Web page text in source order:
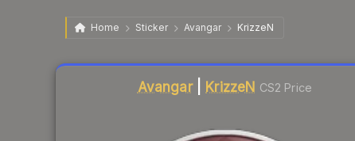
Home Sticker Avangar KrizzeN
Avangar| KrizzeN CS2 Price
Liquidity score